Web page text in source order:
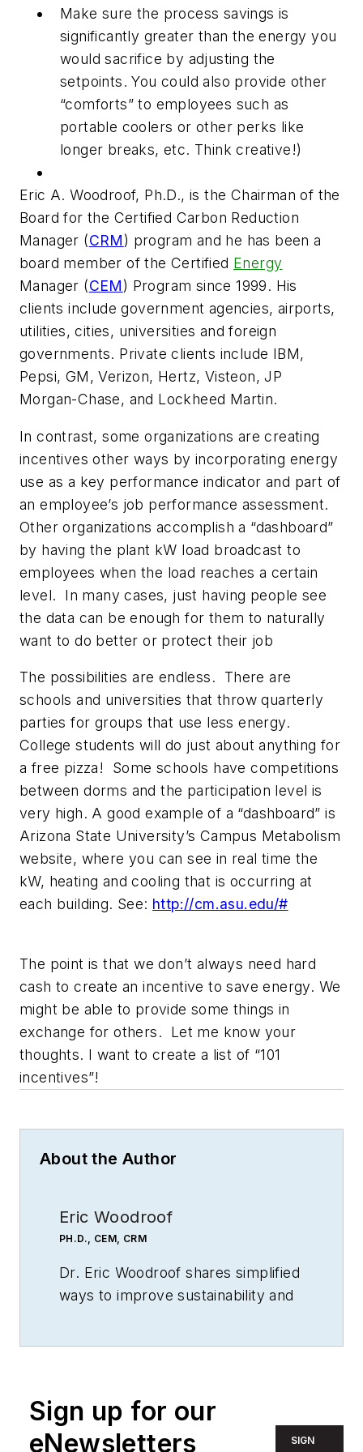
Make sure the process savings is
significantly greater than the energy you
would sacrifice by adjusting the
setpoints. You could also provide other
“comforts” to employees such as
portable coolers or other perks like
longer breaks, etc. Think creative!)
Eric A. Woodroof, Ph.D., is the Chairman of the
Board for the Certified Carbon Reduction
Manager (CRM) program and he has been a
board member of the Certified Energy
Manager (CEM) Program since 1999. His
clients include government agencies, airports,
utilities, cities, universities and foreign
governments. Private clients include IBM,
Pepsi, GM, Verizon, Hertz, Visteon, JP
Morgan-Chase, and Lockheed Martin.
In contrast, some organizations are creating
incentives other ways by incorporating energy
use as a key performance indicator and part of
an employee’s job performance assessment.
Other organizations accomplish a “dashboard”
by having the plant kW load broadcast to
employees when the load reaches a certain
level. In many cases, just having people see
the data can be enough for them to naturally
want to do better or protect their job
The possibilities are endless. There are
schools and universities that throw quarterly
parties for groups that use less energy.
College students will do just about anything for
a free pizza! Some schools have competitions
between dorms and the participation level is
very high. A good example of a “dashboard” is
Arizona State University’s Campus Metabolism
website, where you can see in real time the
kW, heating and cooling that is occurring at
each building. See: http://cm.asu.edu/#
The point is that we don’t always need hard
cash to create an incentive to save energy. We
might be able to provide some things in
exchange for others. Let me know your
thoughts. I want to create a list of “101
incentives”!
About the Author
Eric Woodroof
PH.D., CEM, CRM
Dr. Eric Woodroof shares simplified
ways to improve sustainability and
practices" to help his clients and
audiences avoid penalties.
Sign up for our
eNewsletters
SIGN